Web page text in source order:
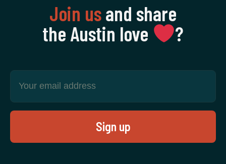
Join usand share
the Austin love
‍?